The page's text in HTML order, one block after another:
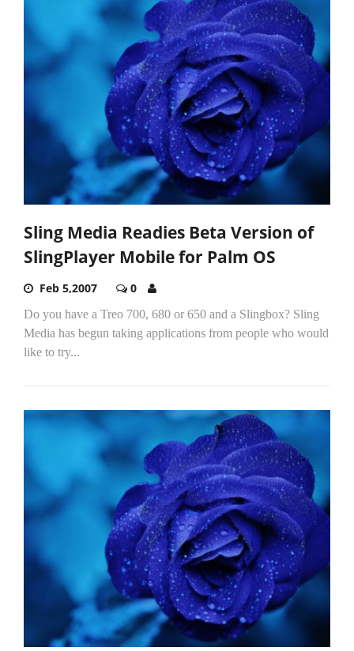
Sling Media Readies Beta Version of
SlingPlayer Mobile for Palm OS
Feb 5,2007 0
Do you have a Treo 700, 680 or 650 and a Slingbox? Sling
Media has begun taking applications from people who would
like to try...